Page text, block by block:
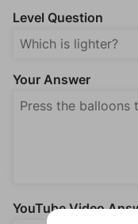
Level Question
Your Answer
YouTube Video